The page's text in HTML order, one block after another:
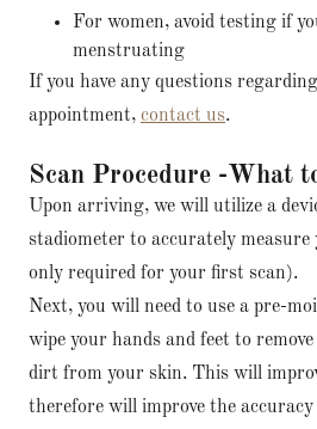
For women, avoid testing if
menstruating
If you have any questions
appointment, contact us.
Scan Procedure -What
Upon arriving, we will utilize a
stadiometer to accurately
only required for your first scan).
Next, you will need to use a pre-
wipe your hands and feet to
dirt from your skin. This will
therefore will improve the